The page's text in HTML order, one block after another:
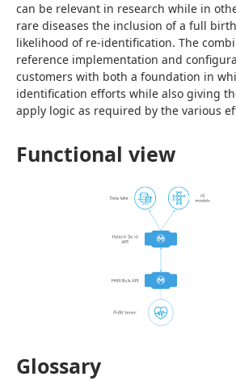
can be relevant in research while in
rare diseases the inclusion of a full
likelihood of re-identification. The
reference implementation and
customers with both a foundation in
identification efforts while also giving
apply logic as required by the various
Functional view
Glossary